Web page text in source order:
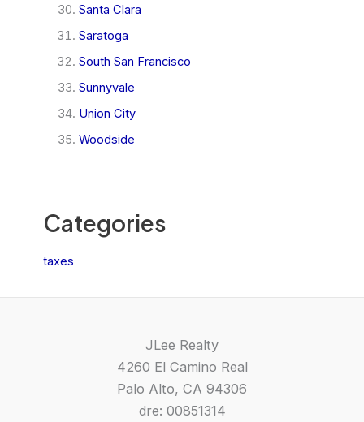
Santa Clara
Saratoga
South San Francisco
Sunnyvale
Union City
Woodside
Categories
taxes
JLee Realty
4260 El Camino Real
Palo Alto, CA 94306
dre: 00851314